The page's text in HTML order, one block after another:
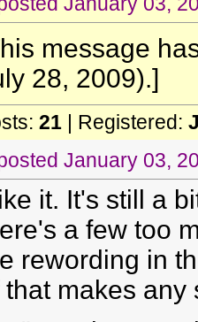
message
28, 2009).]
21| Registered:
January 03,
it. It's still a
a few too
rewording in
that makes any